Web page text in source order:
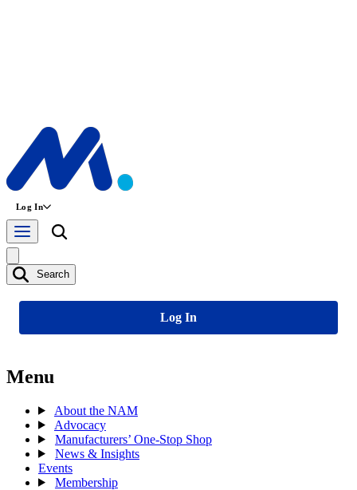
Log In
Search
Log In
Menu
About the NAM
Advocacy
Manufacturers’ One-Stop Shop
News & Insights
Events
Membership